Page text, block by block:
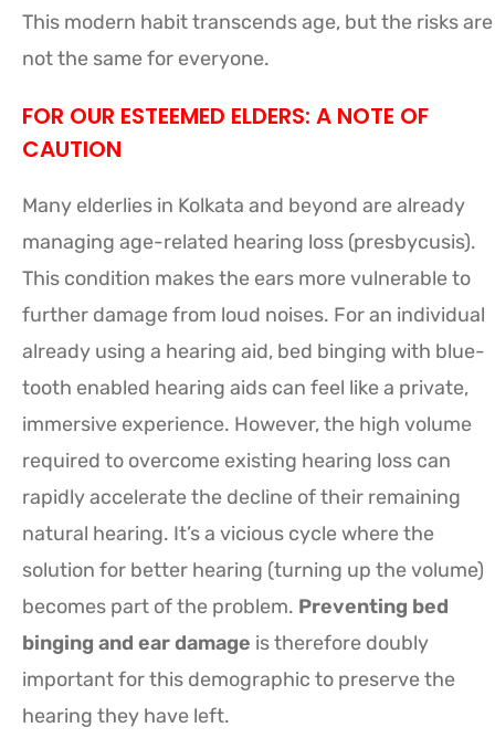
This modern habit transcends age, but the risks are
not the same for everyone.
FOR OUR ESTEEMED ELDERS: A NOTE OF
CAUTION
Many elderlies in Kolkata and beyond are already
managing age-related hearing loss (presbycusis).
This condition makes the ears more vulnerable to
further damage from loud noises. For an individual
already using a hearing aid, bed binging with blue-
tooth enabled hearing aids can feel like a private,
immersive experience. However, the high volume
required to overcome existing hearing loss can
rapidly accelerate the decline of their remaining
natural hearing. It’s a vicious cycle where the
solution for better hearing (turning up the volume)
becomes part of the problem. Preventing bed
binging and ear damage is therefore doubly
important for this demographic to preserve the
hearing they have left.